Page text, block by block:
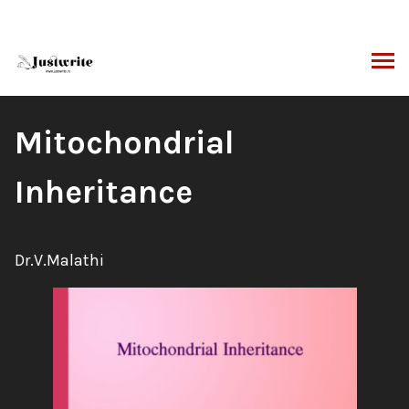
content
Book
Title:
Mitochondrial
Inheritance
Author:
Dr.V.Malathi